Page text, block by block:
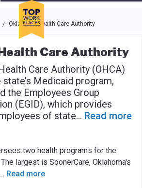
dialog and use the tab key to
/ Oklahoma Health Care Authority
Care Authority
Care Authority (OHCA)
Medicaid program,
the Employees Group
(EGID), which provides
of state... Read more
two health programs for the
largest is SoonerCare, Oklahoma's
... Read more